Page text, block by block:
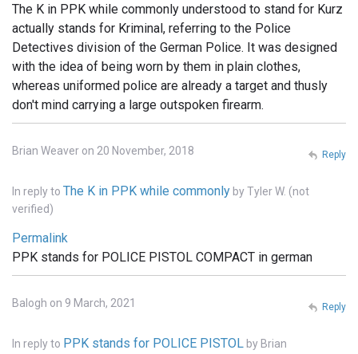
The K in PPK while commonly understood to stand for Kurz
actually stands for Kriminal, referring to the Police
Detectives division of the German Police. It was designed
with the idea of being worn by them in plain clothes,
whereas uniformed police are already a target and thusly
don't mind carrying a large outspoken firearm.
Brian Weaver on 20 November, 2018
In reply to The K in PPK while commonly byTyler W. (not
verified)
Permalink
PPK stands for POLICE PISTOL COMPACT in german
Reply
Balogh on 9 March, 2021
In reply to PPK stands for POLICE PISTOL by Brian
Reply